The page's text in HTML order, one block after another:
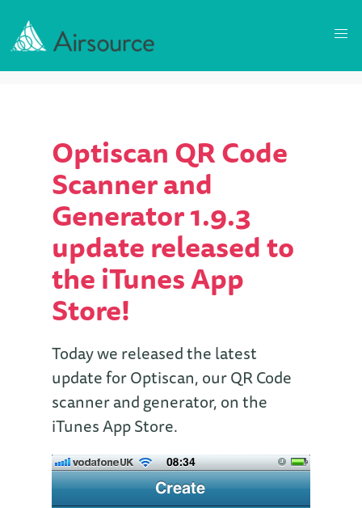
Optiscan QR Code
Scanner and
Generator 1.9.3
update released to
the iTunes App
Store!
Today we released the latest
update for Optiscan, our QR Code
scanner and generator, on the
iTunes App Store.